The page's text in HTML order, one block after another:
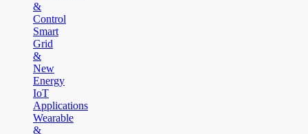
&
Control
Smart
Grid
&
New
Energy
IoT
Applications
Wearable
&